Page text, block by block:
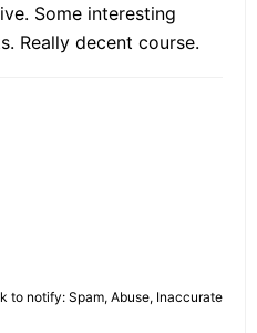
Some interesting
Really decent course.
to notify: Spam, Abuse, Inaccurate